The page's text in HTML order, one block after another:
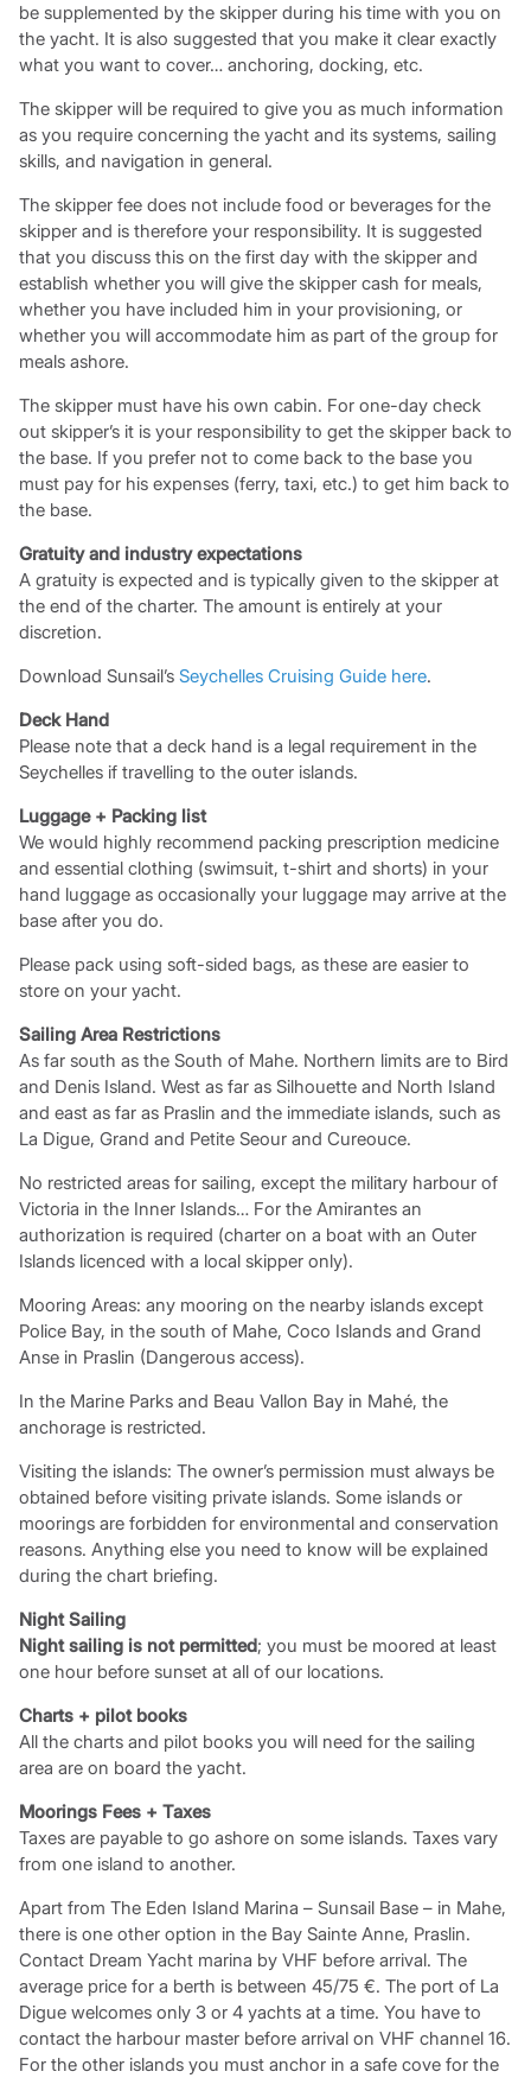
be supplemented by the skipper during his time with you on
the yacht. It is also suggested that you make it clear exactly
what you want to cover… anchoring, docking, etc.
The skipper will be required to give you as much information
as you require concerning the yacht and its systems, sailing
skills, and navigation in general.
The skipper fee does not include food or beverages for the
skipper and is therefore your responsibility. It is suggested
that you discuss this on the first day with the skipper and
establish whether you will give the skipper cash for meals,
whether you have included him in your provisioning, or
whether you will accommodate him as part of the group for
meals ashore.
The skipper must have his own cabin. For one-day check
out skipper’s it is your responsibility to get the skipper back to
the base. If you prefer not to come back to the base you
must pay for his expenses (ferry, taxi, etc.) to get him back to
the base.
Gratuity and industry expectations
A gratuity is expected and is typically given to the skipper at
the end of the charter. The amount is entirely at your
discretion.
Download Sunsail’s Seychelles Cruising Guide here.
Deck Hand
Please note that a deck hand is a legal requirement in the
Seychelles if travelling to the outer islands.
Luggage + Packing list
We would highly recommend packing prescription medicine
and essential clothing (swimsuit, t-shirt and shorts) in your
hand luggage as occasionally your luggage may arrive at the
base after you do.
Please pack using soft-sided bags, as these are easier to
store on your yacht.
Sailing Area Restrictions
As far south as the South of Mahe. Northern limits are to Bird
and Denis Island. West as far as Silhouette and North Island
and east as far as Praslin and the immediate islands, such as
La Digue, Grand and Petite Seour and Cureouce.
No restricted areas for sailing, except the military harbour of
Victoria in the Inner Islands… For the Amirantes an
authorization is required (charter on a boat with an Outer
Islands licenced with a local skipper only).
Mooring Areas: any mooring on the nearby islands except
Police Bay, in the south of Mahe, Coco Islands and Grand
Anse in Praslin (Dangerous access).
In the Marine Parks and Beau Vallon Bay in Mahé, the
anchorage is restricted.
Visiting the islands: The owner’s permission must always be
obtained before visiting private islands. Some islands or
moorings are forbidden for environmental and conservation
reasons. Anything else you need to know will be explained
during the chart briefing.
Night Sailing
Night sailing is not permitted; you must be moored at least
one hour before sunset at all of our locations.
Charts + pilot books
All the charts and pilot books you will need for the sailing
area are on board the yacht.
Moorings Fees + Taxes
Taxes are payable to go ashore on some islands. Taxes vary
from one island to another.
Apart from The Eden Island Marina – Sunsail Base – in Mahe,
there is one other option in the Bay Sainte Anne, Praslin.
Contact Dream Yacht marina by VHF before arrival. The
average price for a berth is between 45/75 €. The port of La
Digue welcomes only 3 or 4 yachts at a time. You have to
contact the harbour master before arrival on VHF channel 16.
For the other islands you must anchor in a safe cove for the